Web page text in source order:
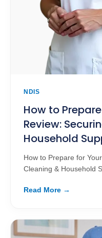
NDIS
How to
Review:
Household
How to Prepare for
Cleaning & Household
Read More →